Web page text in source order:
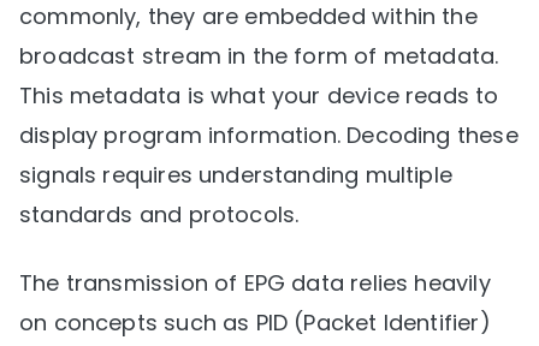
commonly, they are embedded within the
broadcast stream in the form of metadata.
This metadata is what your device reads to
display program information. Decoding these
signals requires understanding multiple
standards and protocols.
The transmission of EPG data relies heavily
on concepts such as PID (Packet Identifier)